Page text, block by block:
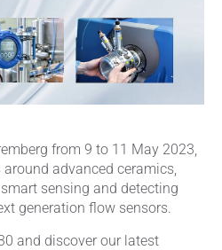
from 9 to 11 May 2023,
advanced ceramics,
sensing and detecting
generation flow sensors.
and discover our latest